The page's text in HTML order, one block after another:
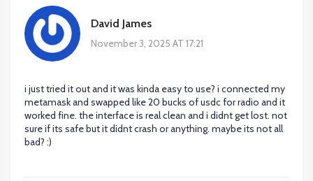
David James
November 3, 2025 AT 17:21
i just tried it out and it was kinda easy to use? i connected my
metamask and swapped like 20 bucks of usdc for radio and it
worked fine. the interface is real clean and i didnt get lost. not
sure if its safe but it didnt crash or anything. maybe its not all
bad? :)